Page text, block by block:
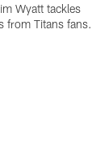
Wyatt tackles
from Titans fans.